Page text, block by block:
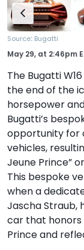
Source: Bugatti
May 29, at 2:46pm
The Bugatti
the end of the
horsepower
Bugatti’s
opportunity for
vehicles,
Jeune Prince”
This bespoke
when a
Jascha Straub,
car that honors
Prince and